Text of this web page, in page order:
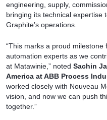
engineering, supply,
bringing its technical expertise
Graphite’s operations.
“This marks a proud milestone
automation experts as we
at Matawinie,” noted Sachin
America at ABB Process
worked closely with Nouveau
vision, and now we can push
together.”